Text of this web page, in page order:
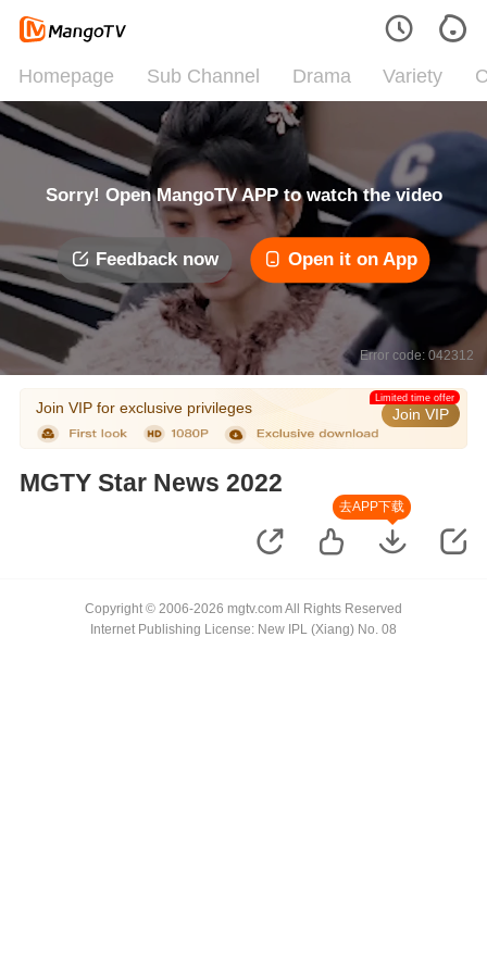
Homepage Sub Channel Drama Variety
Sorry! Open MangoTV APP to watch the video
Feedback now Open it on App
Error code: 042312
Join VIP for exclusive privileges Join VIP
Limited time offer
MGTY Star News 2022
去APP下载
Copyright © 2006-2026 mgtv.com All Rights Reserved
Internet Publishing License: New IPL (Xiang) No. 08